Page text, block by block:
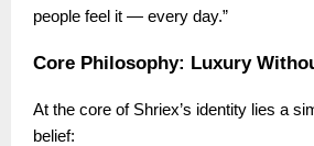
people feel it — every day.”
Core Philosophy: Luxury
At the core of Shriex’s identity lies a
belief: